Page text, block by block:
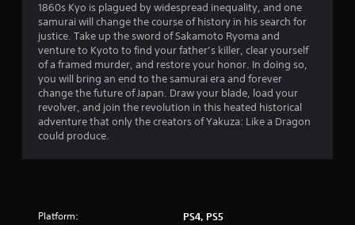
r
s
o
u
1860s Kyo is plagued by widespread inequality, and one
samurai will change the course of history in his search for
justice. Take up the sword of Sakamoto Ryoma and
venture to Kyoto to find your father’s killer, clear yourself
of a framed murder, and restore your honor. In doing so,
you will bring an end to the samurai era and forever
change the future of Japan. Draw your blade, load your
revolver, and join the revolution in this heated historical
adventure that only the creators of Yakuza: Like a Dragon
could produce.
Platform: PS4, PS5